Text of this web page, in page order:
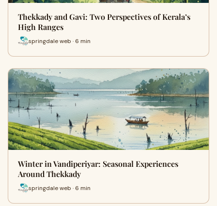
Thekkady and Gavi: Two Perspectives of Kerala’s
High Ranges
springdale web · 6 min
Winter in Vandiperiyar: Seasonal Experiences
Around Thekkady
springdale web · 6 min